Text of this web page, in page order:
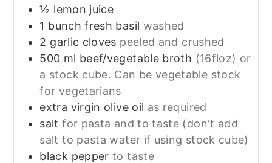
½ lemon juice
1 bunch fresh basil washed
2 garlic cloves peeled and crushed
500 ml beef/vegetable broth (16floz) or
a stock cube. Can be vegetable stock
for vegetarians
extra virgin olive oil as required
salt for pasta and to taste (don't add
salt to pasta water if using stock cube)
black pepperto taste